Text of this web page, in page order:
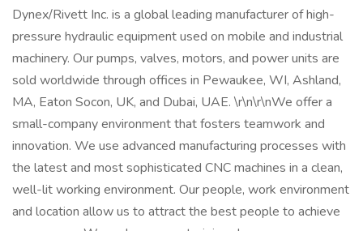
Dynex/Rivett Inc. is a global leading manufacturer of high-
pressure hydraulic equipment used on mobile and industrial
machinery. Our pumps, valves, motors, and power units are
sold worldwide through offices in Pewaukee, WI, Ashland,
MA, Eaton Socon, UK, and Dubai, UAE. \r\n\r\nWe offer a
small-company environment that fosters teamwork and
innovation. We use advanced manufacturing processes with
the latest and most sophisticated CNC machines in a clean,
well-lit working environment. Our people, work environment
and location allow us to attract the best people to achieve